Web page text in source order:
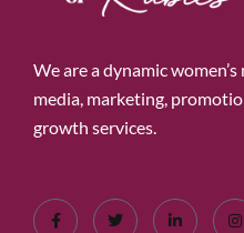
We are a dynamic
media, marketing,
growth services.